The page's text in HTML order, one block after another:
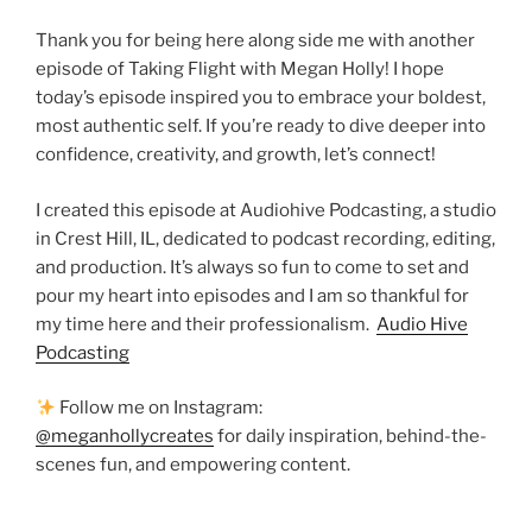
Thank you for being here along side me with another
episode of Taking Flight with Megan Holly! I hope
today’s episode inspired you to embrace your boldest,
most authentic self. If you’re ready to dive deeper into
confidence, creativity, and growth, let’s connect!
I created this episode at Audiohive Podcasting, a studio
in Crest Hill, IL, dedicated to podcast recording, editing,
and production. It’s always so fun to come to set and
pour my heart into episodes and I am so thankful for
my time here and their professionalism. Audio Hive
Podcasting
Follow me on Instagram:
@meganhollycreates for daily inspiration, behind-the-
scenes fun, and empowering content.